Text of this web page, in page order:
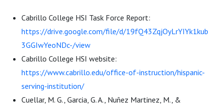
Cabrillo College HSI Task Force Report:
https://drive.google.com/file/d/19fQ43ZqjOyLrYIYk1kub
3GGIwYeoNDc-/view
Cabrillo College HSI website:
https://www.cabrillo.edu/office-of-instruction/hispanic-
serving-institution/
Cuellar, M. G., Garcia, G. A., Nuñez Martinez, M., &